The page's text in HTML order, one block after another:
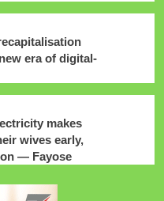
era of digital-
makes
wives early,
— Fayose